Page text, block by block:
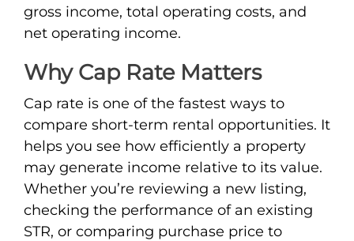
gross income, total operating costs, and
net operating income.
Why Cap Rate Matters
Cap rate is one of the fastest ways to
compare short-term rental opportunities. It
helps you see how efficiently a property
may generate income relative to its value.
Whether you’re reviewing a new listing,
checking the performance of an existing
STR, or comparing purchase price to